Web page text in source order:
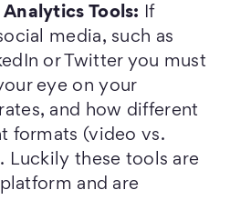
Tools:
If
media, such as
or Twitter you must
eye on your
and how different
formats (video vs.
Luckily these tools are
and are